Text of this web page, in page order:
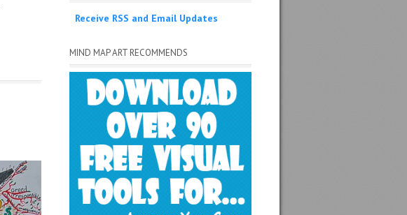
Receive RSS and Email Updates
MIND MAP ART RECOMMENDS